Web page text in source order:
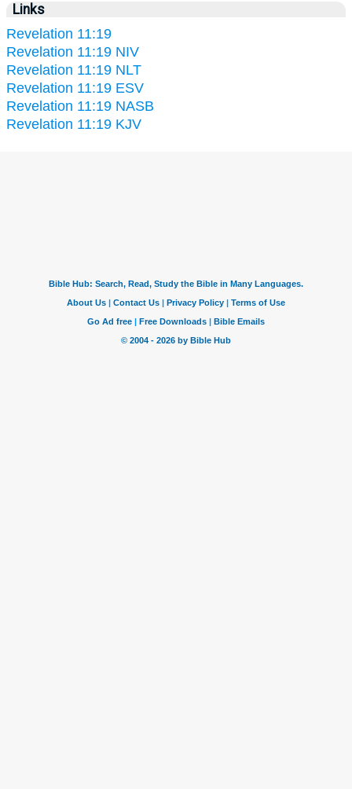
Links
Revelation 11:19
Revelation 11:19 NIV
Revelation 11:19 NLT
Revelation 11:19 ESV
Revelation 11:19 NASB
Revelation 11:19 KJV